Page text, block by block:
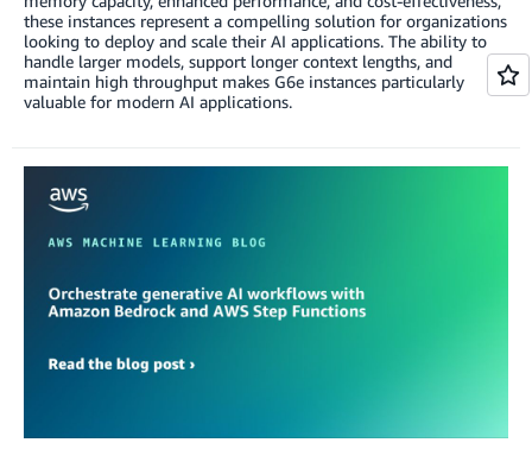
these instances represent a compelling solution for organizations
looking to deploy and scale their AI applications. The ability to
handle larger models, support longer context lengths, and
maintain high throughput makes G6e instances particularly
valuable for modern AI applications.